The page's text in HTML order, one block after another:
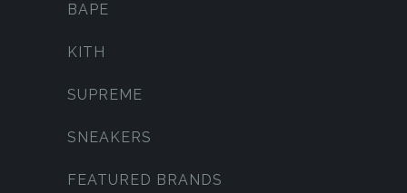
BAPE
KITH
SUPREME
SNEAKERS
FEATURED BRANDS